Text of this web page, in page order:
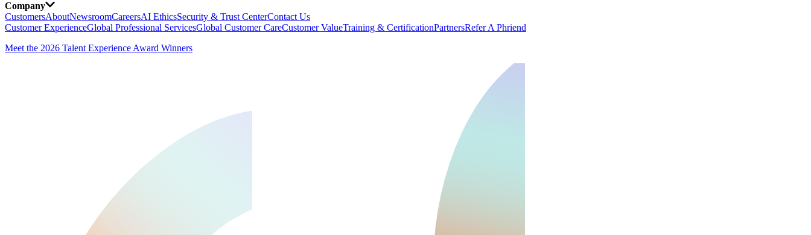
Company
CustomersAboutNewsroomCareersAI EthicsSecurity & Trust CenterContact Us
Customer ExperienceGlobal Professional ServicesGlobal Customer CareCustomer ValueTraining & CertificationPartnersRefer A Phriend
Meet the 2026 Talent Experience Award Winners